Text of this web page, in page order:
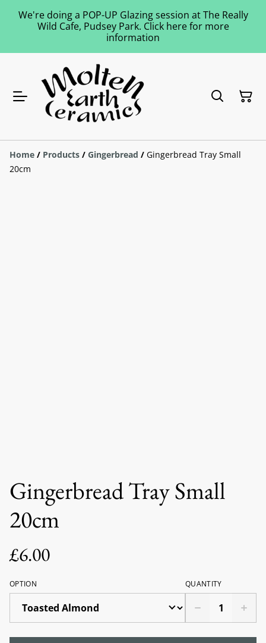
We're doing a POP-UP Glazing session at The Really
Wild Cafe, Pudsey Park. Click here for more
information
Home / Products / Gingerbread / Gingerbread Tray Small
20cm
Gingerbread Tray Small
20cm
£6.00
OPTION QUANTITY